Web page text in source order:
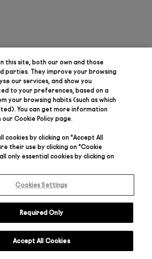
this site, both our own and those
parties. Theyimprove your browsing
our services, and show you
to your preferences, based on a
your browsing habits (such as which
You can get more information
ourCookie Policypage.
cookies by clicking on "Accept All
their use by clicking on "Cookie
only essential cookies by clicking on
Cookies Settings
Required Only
Accept All Cookies